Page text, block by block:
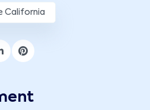
California